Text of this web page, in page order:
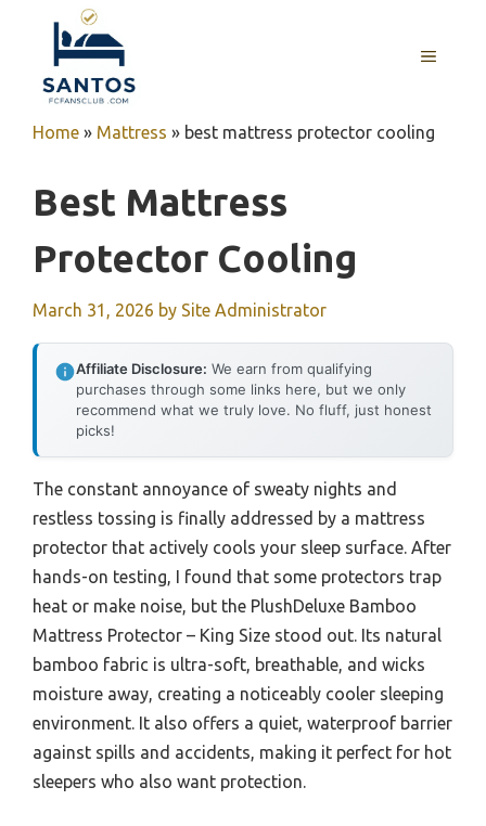
content
MENU
Home » Mattress » best mattress protector cooling
Best Mattress
Protector Cooling
March 31, 2026 by Site Administrator
Affiliate Disclosure: We earn from qualifying
purchases through some links here, but we only
recommend what we truly love. No fluff, just honest
picks!
The constant annoyance of sweaty nights and
restless tossing is finally addressed by a mattress
protector that actively cools your sleep surface. After
hands-on testing, I found that some protectors trap
heat or make noise, but the PlushDeluxe Bamboo
Mattress Protector – King Size stood out. Its natural
bamboo fabric is ultra-soft, breathable, and wicks
moisture away, creating a noticeably cooler sleeping
environment. It also offers a quiet, waterproof barrier
against spills and accidents, making it perfect for hot
sleepers who also want protection.